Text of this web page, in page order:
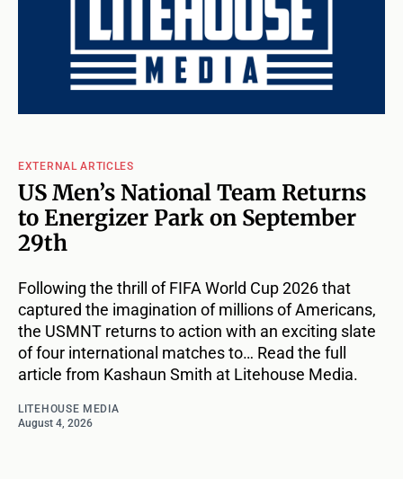
EXTERNAL ARTICLES
US Men’s National Team Returns
to Energizer Park on September
29th
Following the thrill of FIFA World Cup 2026 that
captured the imagination of millions of Americans,
the USMNT returns to action with an exciting slate
of four international matches to… Read the full
article from Kashaun Smith at Litehouse Media.
LITEHOUSE MEDIA
August 4, 2026